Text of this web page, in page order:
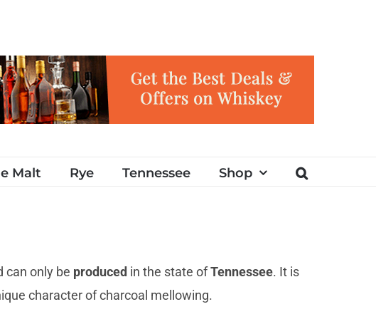
Malt Rye Tennessee Shop
can only be produced in the state ofTennessee. It is
character of charcoal mellowing.